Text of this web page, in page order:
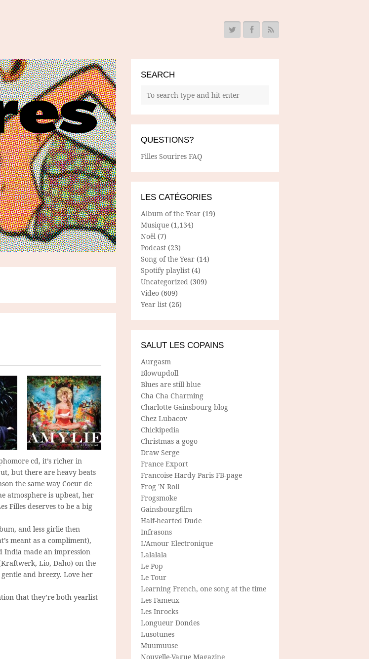
cd, it’s richer in
but there are heavy beats
the same way Coeur de
atmosphere is upbeat, her
Filles deserves to be a big
and less girlie then
meant as a compliment),
made an impression
Lio, Daho) on the
and breezy. Love her
that they’re both yearlist
SEARCH
QUESTIONS?
Filles Sourires FAQ
LES CATÉGORIES
Album of the Year (19)
Musique (1,134)
Noël (7)
Podcast (23)
Song of the Year (14)
Spotify playlist (4)
Uncategorized (309)
Video (609)
Year list (26)
SALUT LES COPAINS
Aurgasm
Blowupdoll
Blues are still blue
Cha Cha Charming
Charlotte Gainsbourg blog
Chez Lubacov
Chickipedia
Christmas a gogo
Draw Serge
France Export
Francoise Hardy Paris FB-page
Frog 'N Roll
Frogsmoke
Gainsbourgfilm
Half-hearted Dude
Infrasons
L'Amour Electronique
Lalalala
Le Pop
Le Tour
Learning French, one song at the time
Les Fameux
Les Inrocks
Longueur Dondes
Lusotunes
Muumuuse
Nouvelle-Vague Magazine